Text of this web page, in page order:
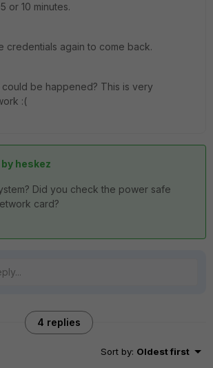
or 10 minutes.
credentials again to come back.
be happened? This is very
:(
heskez
Did you check the power safe
card?
4 replies
Sort by: Oldest first